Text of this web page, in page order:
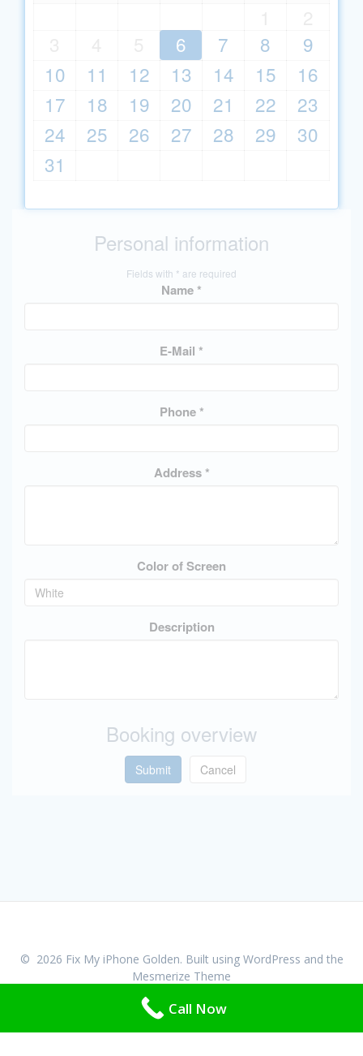
6 7 8
9
10
11 12 13 14 15
16
17
18 19 20 21 22
23
24
25 26 27 28 29
30
31
Personal information
Fields with * are required
Name *
E-Mail *
Phone *
Address *
Color of Screen
Description
Booking overview
Submit Cancel
© 2026 Fix My iPhone Golden. Built using WordPress and the
Mesmerize Theme
Call Now